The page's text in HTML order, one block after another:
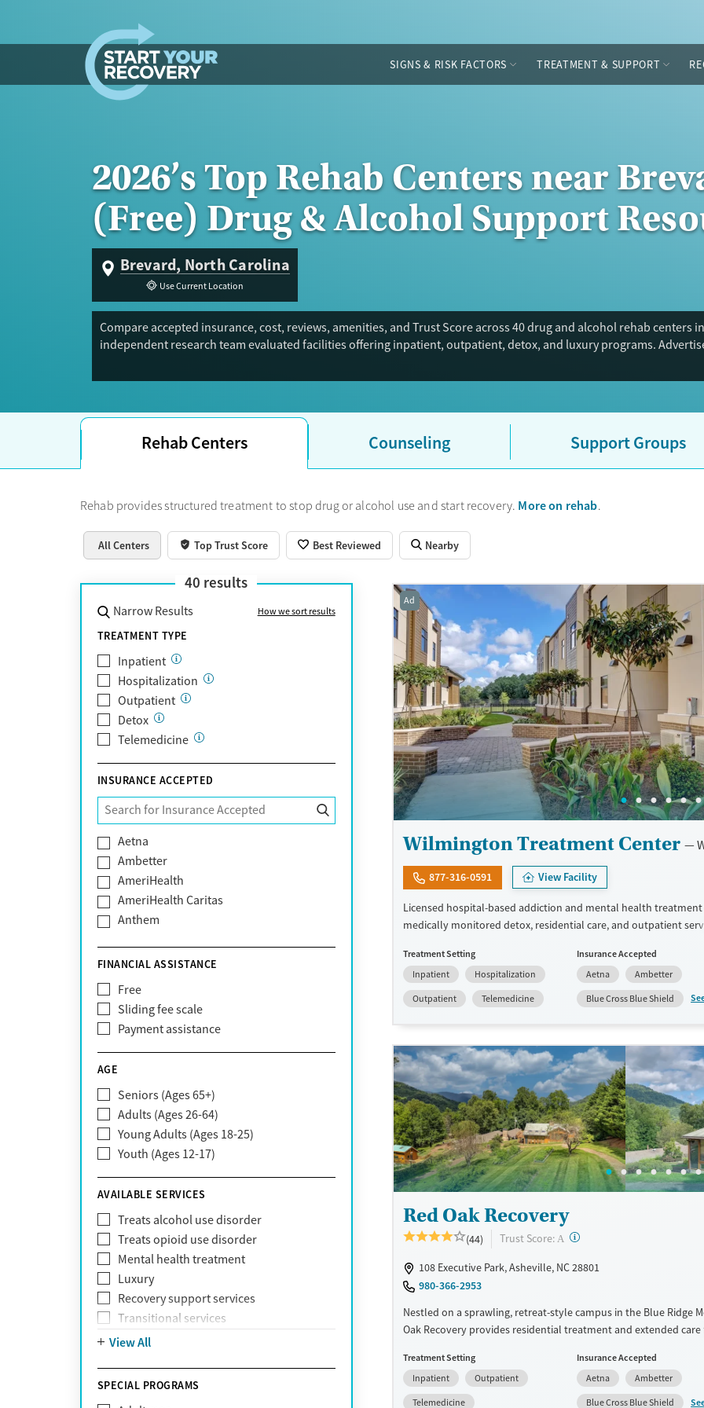
SIGNS & RISK FACTORS TREATMENT & SUPPORT
2026’s Top Rehab Centers near
(Free) Drug & Alcohol Support
Brevard, North Carolina
Use Current Location
Compare accepted insurance, cost, reviews, amenities, and Trust Score across 40 drug and alcohol rehab centers
independent research team evaluated facilities offering inpatient, outpatient, detox, and luxury programs.
Rehab Centers Counseling Support Groups
Rehab provides structured treatment to stop drug or alcohol use and start recovery. More on rehab.
All Centers Top Trust Score Best Reviewed Nearby
40 results
Narrow Results How we sort results
TREATMENT TYPE
Inpatient
Hospitalization
Outpatient
Detox
Telemedicine
INSURANCE ACCEPTED
Aetna
Ambetter
AmeriHealth
AmeriHealth Caritas
Anthem
Blue Cross Blue Shield
Bright Health
CareFirst
Carelon
CareSource
Claritev
Community Care Behavioral Health
Organization (CCBHO)
ComPsych
Coventry
EmblemHealth
Fallon Health
Fidelis Care
First Health
Florida Blue
GEHA
Geisinger Health Plan
Health Net
Health Net of California
Healthfirst
HealthPartners
FINANCIAL ASSISTANCE
Free
Sliding fee scale
Payment assistance
AGE
Seniors (Ages 65+)
Adults (Ages 26-64)
Young Adults (Ages 18-25)
Youth (Ages 12-17)
AVAILABLE SERVICES
Treats alcohol use disorder
Treats opioid use disorder
Mental health treatment
Luxury
Recovery support services
Transitional services
View All
SPECIAL PROGRAMS
Ad
Wilmington Treatment Center
877-316-0591 View Facility
Licensed hospital-based addiction and mental health
medically monitored detox, residential care, and outpatient
personnel, and first responders through its Operation Recovery
can access dedicated programming for young adults ages 19 to
30 and up. Medically monitored detox for alcohol, opioids,
and other substances is available. Medications for addiction
holistic approaches including acupuncture are also available.
accepts private insurance, TRICARE, Medicare, Medicaid, and
Available Services
Transitional services
Recovery support services
Treats alcohol use disorder
Treats opioid use disorder
Mental health treatment
Ages
Adults (Ages 26-64)
Young Adults (Ages 18-25)
Gender
Treatment Setting
Inpatient
Hospitalization
Outpatient
Telemedicine
Insurance Accepted
Aetna
Ambetter
Blue Cross Blue Shield
Red Oak Recovery
(44) Trust Score: A ?
108 Executive Park, Asheville, NC 28801
980-366-2953
Nestled on a sprawling, retreat-style campus in the Blue Ridge
Oak Recovery provides residential treatment and extended
step foundation is combined with activities like canoeing, rock
ropes courses, giving men a physical outlet for stress and space
among nature. An alumni program keeps clients connected to
Treatment Setting
Inpatient
Outpatient
Telemedicine
Insurance Accepted
Aetna
Ambetter
Blue Cross Blue Shield